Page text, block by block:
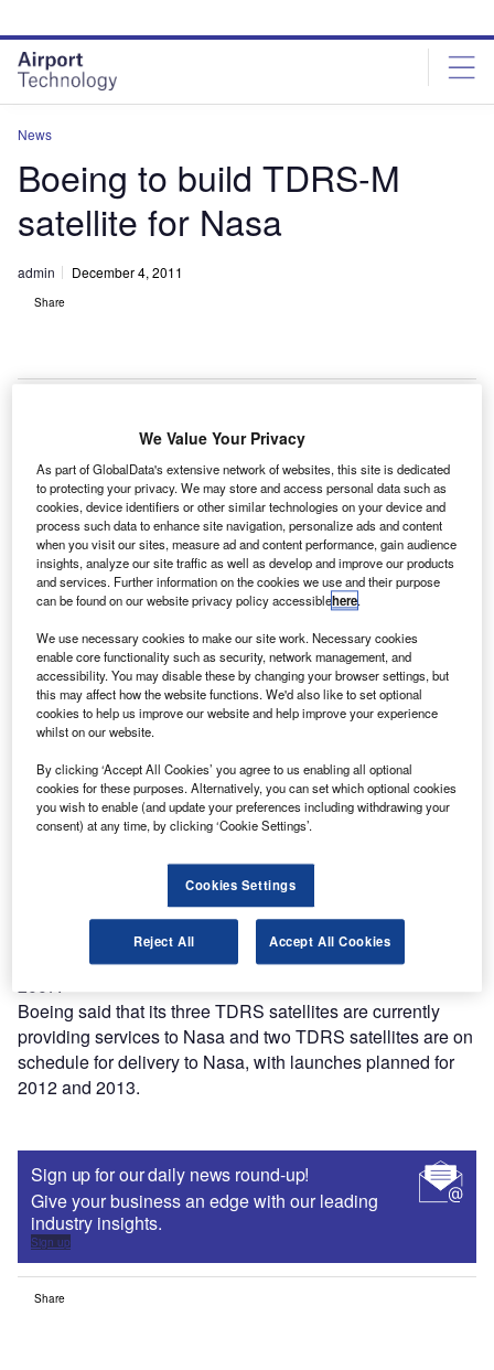
site
menu
page
content
News
Boeing to build TDRS-M
satellite for Nasa
admin December 4, 2011
Share
B
oeing has secured a $289m contract modification
from Nasa to build a Tracking and Data Relay
Satellite (TDRS)-M.
The TDRS satellites incorporate steerable, single-
access antennas, which can simultaneously transmit and
receive at S-band and either Ku-band or Ka-band,
supporting dual independent, two-way communication.
Discover B2B Marketing That Performs
Combine business intelligence and editorial excellence to
reach engaged professionals across 36 leading media
platforms.
Find out more
Boeing is currently building two satellites, TDRS-K and
TDRS-L, under a $700m contract awarded by Nasa in
2007.
Boeing said that its three TDRS satellites are currently
providing services to Nasa and two TDRS satellites are on
schedule for delivery to Nasa, with launches planned for
2012 and 2013.
Sign up for our daily news round-up!
Give your business an edge with our leading
industry insights.
Sign up
Share
We Value Your Privacy
As part of GlobalData's extensive network of websites, this site is dedicated
to protecting your privacy. We may store and access personal data such as
cookies, device identifiers or other similar technologies on your device and
process such data to enhance site navigation, personalize ads and content
when you visit our sites, measure ad and content performance, gain audience
insights, analyze our site traffic as well as develop and improve our products
and services. Further information on the cookies we use and their purpose
can be found on our website privacy policy accessiblehere.
We use necessary cookies to make our site work. Necessary cookies
enable core functionality such as security, network management, and
accessibility. You may disable these by changing your browser settings, but
this may affect how the website functions. We'd also like to set optional
cookies to help us improve our website and help improve your experience
whilst on our website.
By clicking ‘Accept All Cookies’ you agree to us enabling all optional
cookies for these purposes. Alternatively, you can set which optional cookies
you wish to enable (and update your preferences including withdrawing your
consent) at any time, by clicking ‘Cookie Settings’.
Cookies Settings
Reject All Accept All Cookies